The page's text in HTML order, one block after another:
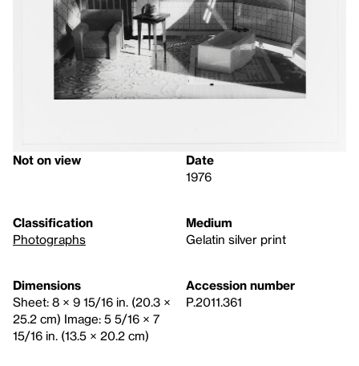
Not on view
Date
1976
Classification
Photographs
Medium
Gelatin silver print
Dimensions
Sheet: 8 × 9 15/16 in. (20.3 ×
25.2 cm) Image: 5 5/16 × 7
15/16 in. (13.5 × 20.2 cm)
Accession number
P.2011.361